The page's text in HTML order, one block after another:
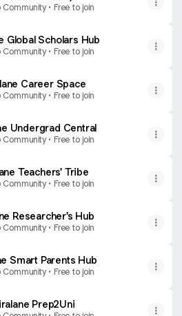
• Free to join
Global Scholars Hub
• Free to join
Career Space
• Free to join
Undergrad Central
• Free to join
Teachers' Tribe
• Free to join
Researcher's Hub
• Free to join
Smart Parents Hub
• Free to join
Prep2Uni